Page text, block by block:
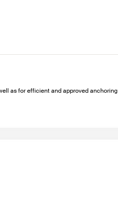
as for efficient and approved anchoring